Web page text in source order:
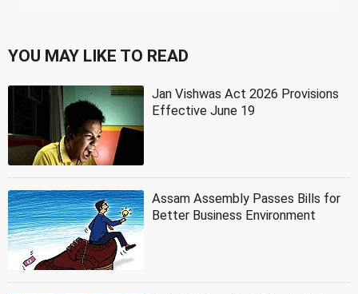
YOU MAY LIKE TO READ
Jan Vishwas Act 2026 Provisions
Effective June 19
Assam Assembly Passes Bills for
Better Business Environment